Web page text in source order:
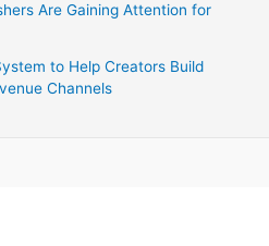
Are Gaining Attention for
to Help Creators Build
Channels